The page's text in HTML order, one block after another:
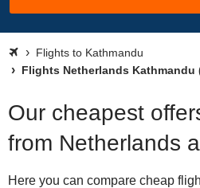
Flights to Kathmandu
Flights Netherlands Kathmandu
Our cheapest
from Netherlands
Here you can compare cheap